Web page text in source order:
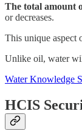
The total amount
or decreases.
This unique aspect
Unlike oil, water
Water Knowledge
HCIS